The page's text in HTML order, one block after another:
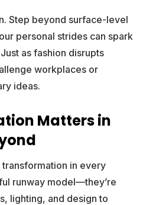
Step beyond surface-level
personal strides can spark
as fashion disrupts
workplaces or
ideas.
Matters in
in every
runway model—they’re
lighting, and design to